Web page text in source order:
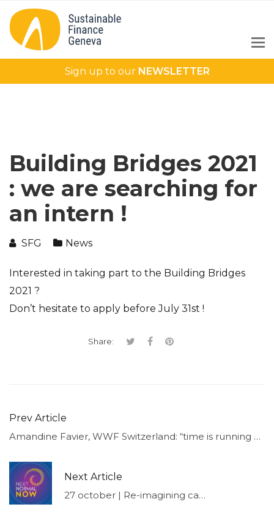
Sign up to our NEWSLETTER
Building Bridges 2021
: we are searching for
an intern !
SFG News
Interested in taking part to the Building Bridges
2021 ?
Don’t hesitate to apply before July 31st !
Share:
Prev Article
Amandine Favier, WWF Switzerland: “time is running out, and there is still a lot to be done.”
Next Article
27 october | Re-imagining capitalism for our future